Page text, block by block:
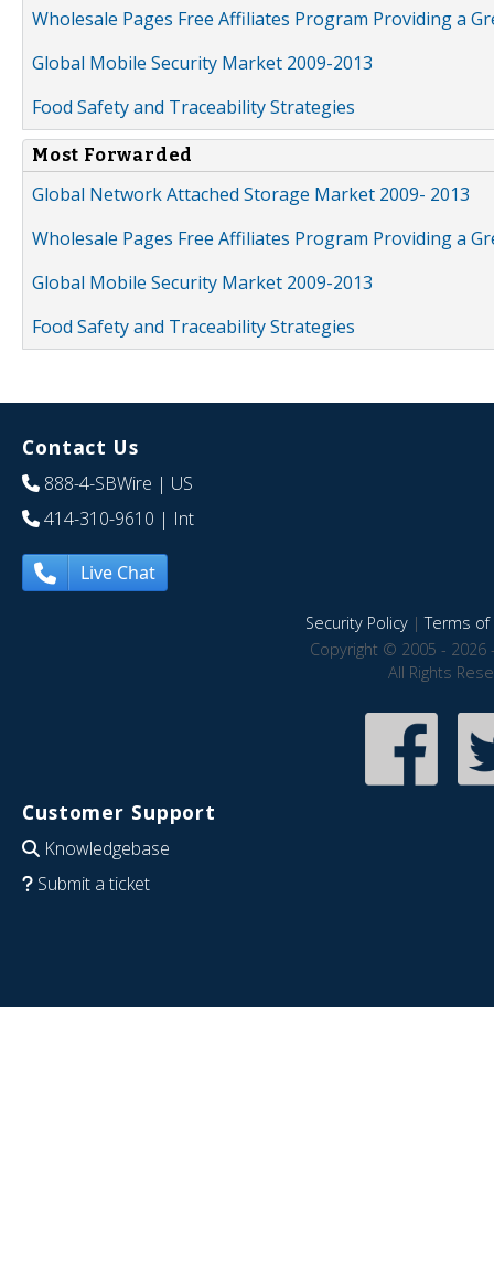
Wholesale Pages Free Affiliates Program Providing a
Global Mobile Security Market 2009-2013
Food Safety and Traceability Strategies
Most Forwarded
Global Network Attached Storage Market 2009- 2013
Wholesale Pages Free Affiliates Program Providing a
Global Mobile Security Market 2009-2013
Food Safety and Traceability Strategies
Contact Us
888-4-SBWire | US
414-310-9610 | Int
Live Chat
Security Policy|Terms of
Copyright © 2005 - 2026
All Rights
Customer Support
Knowledgebase
Submit a ticket